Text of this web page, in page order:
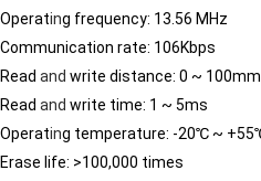
Operating frequency: 13.56 MHz
Communication rate: 106Kbps
Read and write distance: 0 ~ 100mm
Read and write time: 1 ~ 5ms
Operating temperature: -20℃ ~
Erase life: >100,000 times